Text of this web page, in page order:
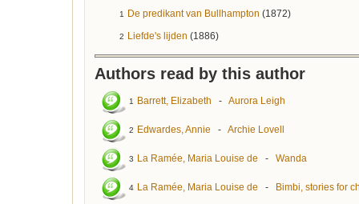
1 De predikant van Bullhampton (1872)
2 Liefde's lijden (1886)
Authors read by this author
1 Barrett, Elizabeth - Aurora Leigh
2 Edwardes, Annie - Archie Lovell
3 La Ramée, Maria Louise de - Wanda
4 La Ramée, Maria Louise de - Bimbi, stories for